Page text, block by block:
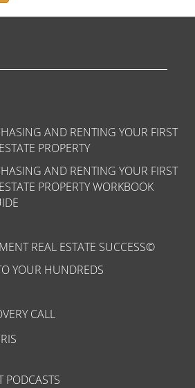
AND RENTING YOUR FIRST
PROPERTY
AND RENTING YOUR FIRST
PROPERTY WORKBOOK
REAL ESTATE SUCCESS©
YOUR HUNDREDS
CALL
PODCASTS